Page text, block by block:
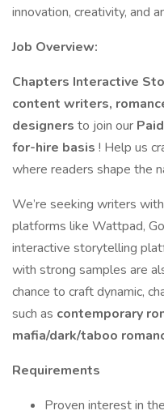
innovation, creativity, and
Job Overview:
Chapters Interactive
content writers,
designers to join our
for-hire basis ! Help us
where readers shape the
We’re seeking writers
platforms like Wattpad,
interactive storytelling
with strong samples are
chance to craft dynamic,
such as contemporary
mafia/dark/taboo
Requirements
Proven interest in